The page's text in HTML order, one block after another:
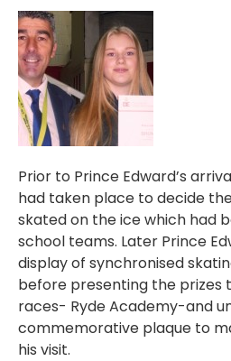
Prior to Prince Edward’s
had taken place to decide
skated on the ice which had
school teams. Later Prince
display of synchronised
before presenting the prizes
races- Ryde Academy-and
commemorative plaque to
his visit.